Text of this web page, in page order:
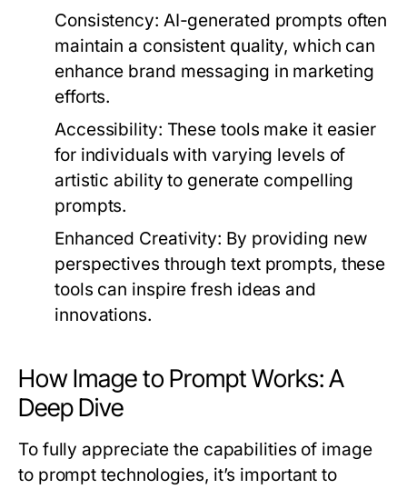
Consistency: AI-generated prompts often
maintain a consistent quality, which can
enhance brand messaging in marketing
efforts.
Accessibility: These tools make it easier
for individuals with varying levels of
artistic ability to generate compelling
prompts.
Enhanced Creativity: By providing new
perspectives through text prompts, these
tools can inspire fresh ideas and
innovations.
How Image to Prompt Works: A
Deep Dive
To fully appreciate the capabilities of image
to prompt technologies, it’s important to